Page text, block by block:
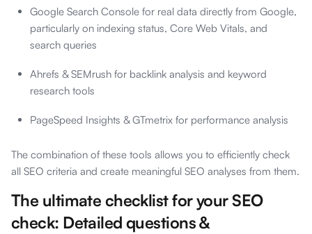
Google Search Console for real data directly from Google,
particularly on indexing status, Core Web Vitals, and
search queries
Ahrefs & SEMrush for backlink analysis and keyword
research tools
PageSpeed Insights & GTmetrix for performance analysis
The combination of these tools allows you to efficiently check
all SEO criteria and create meaningful SEO analyses from them.
The ultimate checklist for your SEO
check: Detailed questions &